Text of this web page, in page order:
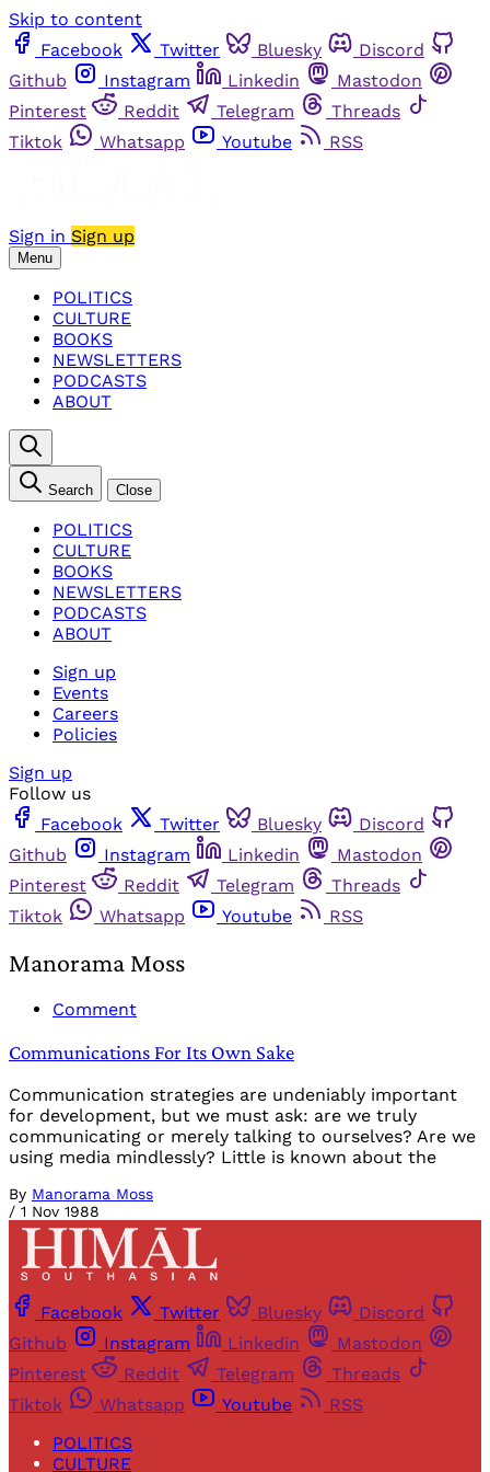
Skip to content
Facebook
Twitter Bluesky
Discord
Github
Instagram Linkedin
Mastodon
Pinterest
Reddit Telegram
Threads
Tiktok
Whatsapp Youtube RSS
Sign in Sign up
Menu
POLITICS
CULTURE
BOOKS
NEWSLETTERS
PODCASTS
ABOUT
Search Close
POLITICS
CULTURE
BOOKS
NEWSLETTERS
PODCASTS
ABOUT
Sign up
Events
Careers
Policies
Sign up
Follow us
Facebook
Twitter Bluesky
Discord
Github
Instagram Linkedin
Mastodon
Pinterest
Reddit Telegram
Threads
Tiktok
Whatsapp Youtube RSS
Manorama Moss
Comment
Communications For Its Own Sake
Communication strategies are undeniably important
for development, but we must ask: are we truly
communicating or merely talking to ourselves? Are we
using media mindlessly? Little is known about the
By Manorama Moss
/ 1 Nov 1988
Facebook Twitter Bluesky
Discord
Github
Instagram Linkedin
Mastodon
Pinterest
Reddit Telegram
Threads
Tiktok
Whatsapp Youtube
RSS
POLITICS
CULTURE